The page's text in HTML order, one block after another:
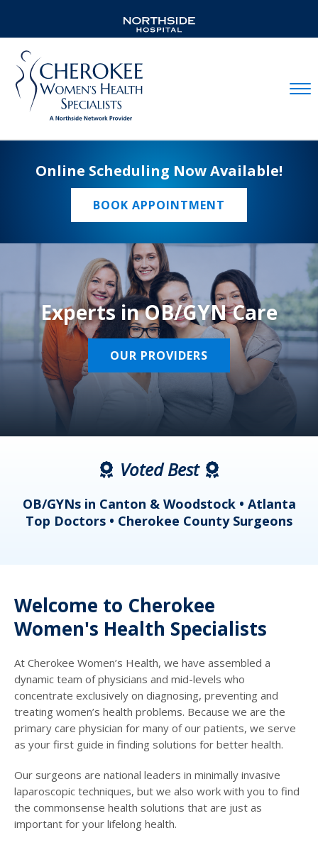
Online Scheduling Now Available!
BOOK APPOINTMENT
Experts in OB/GYN Care
OUR PROVIDERS
Voted Best
OB/GYNs in Canton & Woodstock • Atlanta
Top Doctors • Cherokee County Surgeons
Welcome to Cherokee
Women's Health Specialists
At Cherokee Women’s Health, we have assembled a
dynamic team of physicians and mid-levels who
concentrate exclusively on diagnosing, preventing and
treating women’s health problems. Because we are the
primary care physician for many of our patients, we serve
as your first guide in finding solutions for better health.
Our surgeons are national leaders in minimally invasive
laparoscopic techniques, but we also work with you to find
the commonsense health solutions that are just as
important for your lifelong health.